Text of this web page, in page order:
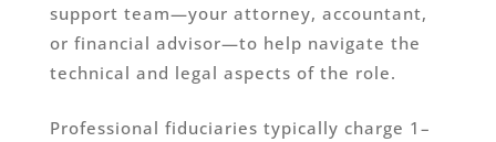
support team—your attorney, accountant,
or financial advisor—to help navigate the
technical and legal aspects of the role.
Professional fiduciaries typically charge 1–